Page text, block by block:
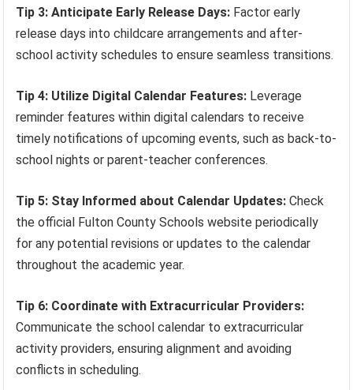
Tip 3: Anticipate Early Release Days: Factor early
release days into childcare arrangements and after-
school activity schedules to ensure seamless transitions.
Tip 4: Utilize Digital Calendar Features: Leverage
reminder features within digital calendars to receive
timely notifications of upcoming events, such as back-to-
school nights or parent-teacher conferences.
Tip 5: Stay Informed about Calendar Updates: Check
the official Fulton County Schools website periodically
for any potential revisions or updates to the calendar
throughout the academic year.
Tip 6: Coordinate with Extracurricular Providers:
Communicate the school calendar to extracurricular
activity providers, ensuring alignment and avoiding
conflicts in scheduling.